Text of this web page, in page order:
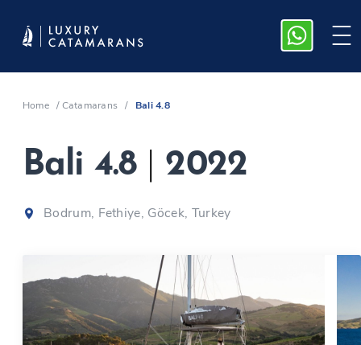
Home /Catamarans / Bali 4.8
Bali 4.8 2022
Bodrum, Fethiye, Göcek, Turkey